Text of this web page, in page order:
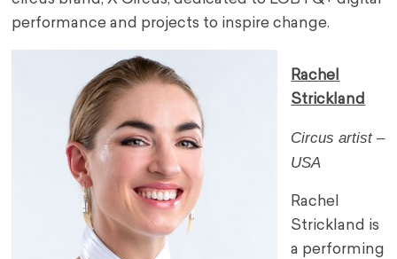
performance and projects to inspire change.
Rachel
Strickland
Circus artist –
USA
Rachel
Strickland is
a performing